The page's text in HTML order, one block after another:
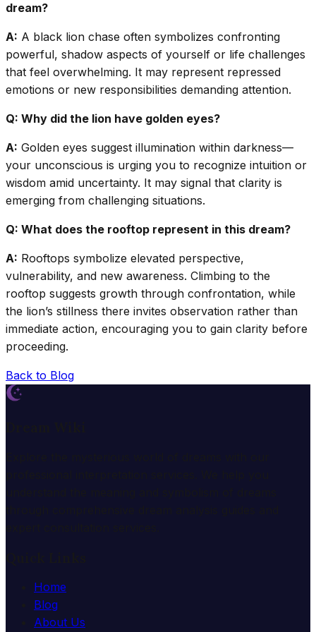
dream?
A: A black lion chase often symbolizes confronting
powerful, shadow aspects of yourself or life challenges
that feel overwhelming. It may represent repressed
emotions or new responsibilities demanding attention.
Q: Why did the lion have golden eyes?
A: Golden eyes suggest illumination within darkness—
your unconscious is urging you to recognize intuition or
wisdom amid uncertainty. It may signal that clarity is
emerging from challenging situations.
Q: What does the rooftop represent in this dream?
A: Rooftops symbolize elevated perspective,
vulnerability, and new awareness. Climbing to the
rooftop suggests growth through confrontation, while
the lion’s stillness there invites observation rather than
immediate action, encouraging you to gain clarity before
proceeding.
Back to Blog
Home
Blog
About Us